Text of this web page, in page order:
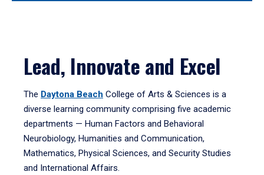
Lead, Innovate and Excel
The Daytona Beach College of Arts & Sciences is a
diverse learning community comprising five academic
departments — Human Factors and Behavioral
Neurobiology, Humanities and Communication,
Mathematics, Physical Sciences, and Security Studies
and International Affairs.